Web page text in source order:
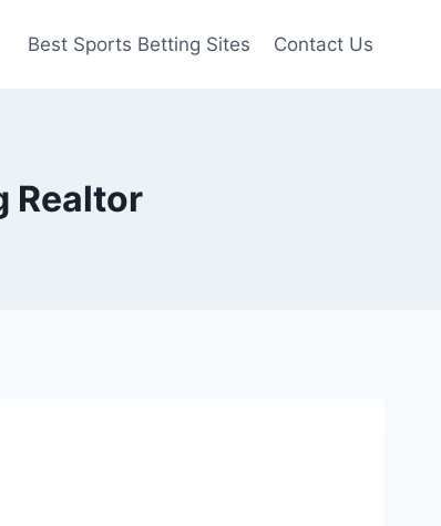
Best Sports Betting Sites Contact Us
Realtor